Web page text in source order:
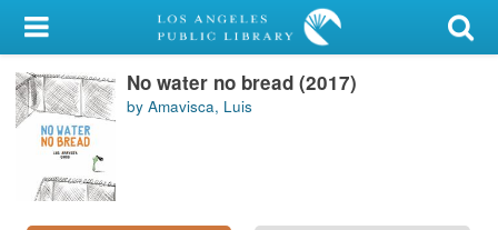
My Account
Library Card
Sign In
Search
No water no bread (2017)
by Amavisca, Luis